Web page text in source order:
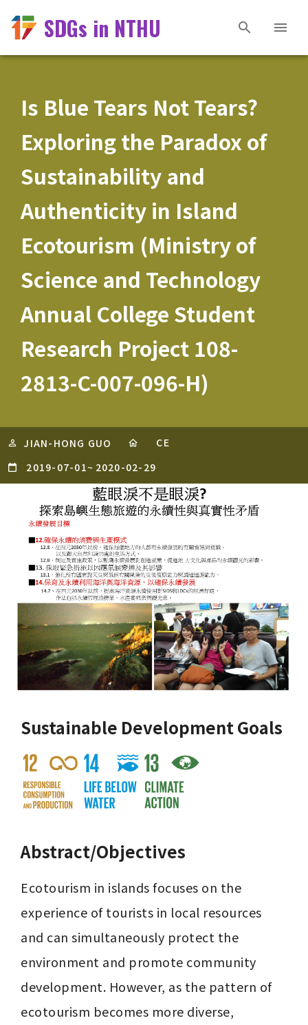
SDGs in NTHU
Is Blue Tears Not Tears?
Exploring the Paradox of
Sustainability and
Authenticity in Island
Ecotourism (Ministry of
Science and Technology
Annual College Student
Research Project 108-
2813-C-007-096-H)
JIAN-HONG GUO
CE
2019-07-01~ 2020-02-29
Sustainable Development Goals
Abstract/Objectives
Ecotourism in islands focuses on the
experience of tourists in local resources
and can simultaneously protect the
environment and promote community
development. However, as the pattern of
ecotourism becomes more diverse,